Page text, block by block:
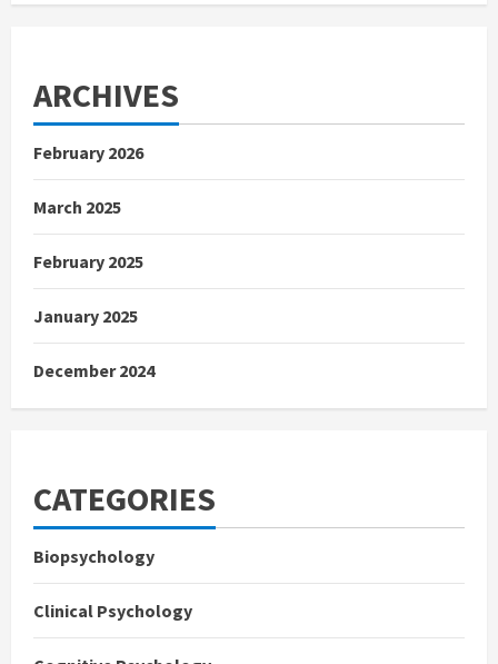
ARCHIVES
February 2026
March 2025
February 2025
January 2025
December 2024
CATEGORIES
Biopsychology
Clinical Psychology